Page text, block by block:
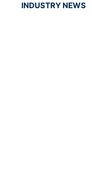
INDUSTRY NEWS